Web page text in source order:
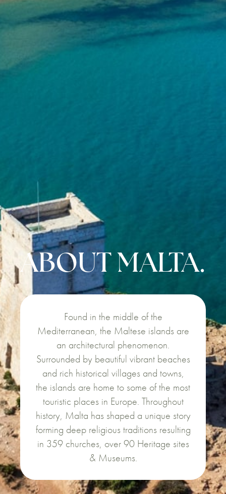
ABOUT MALTA.
Found in the middle of the
Mediterranean, the Maltese islands are
an architectural phenomenon.
Surrounded by beautiful vibrant beaches
and rich historical villages and towns,
the islands are home to some of the most
touristic places in Europe. Throughout
history, Malta has shaped a unique story
forming deep religious traditions resulting
in 359 churches, over 90 Heritage sites
& Museums.